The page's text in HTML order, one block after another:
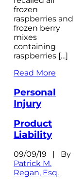
frozen
raspberries and
frozen berry
mixes
containing
raspberries […]
Read More
Personal
Injury
Product
Liability
09/09/19 | By
Patrick M.
Regan, Esq.